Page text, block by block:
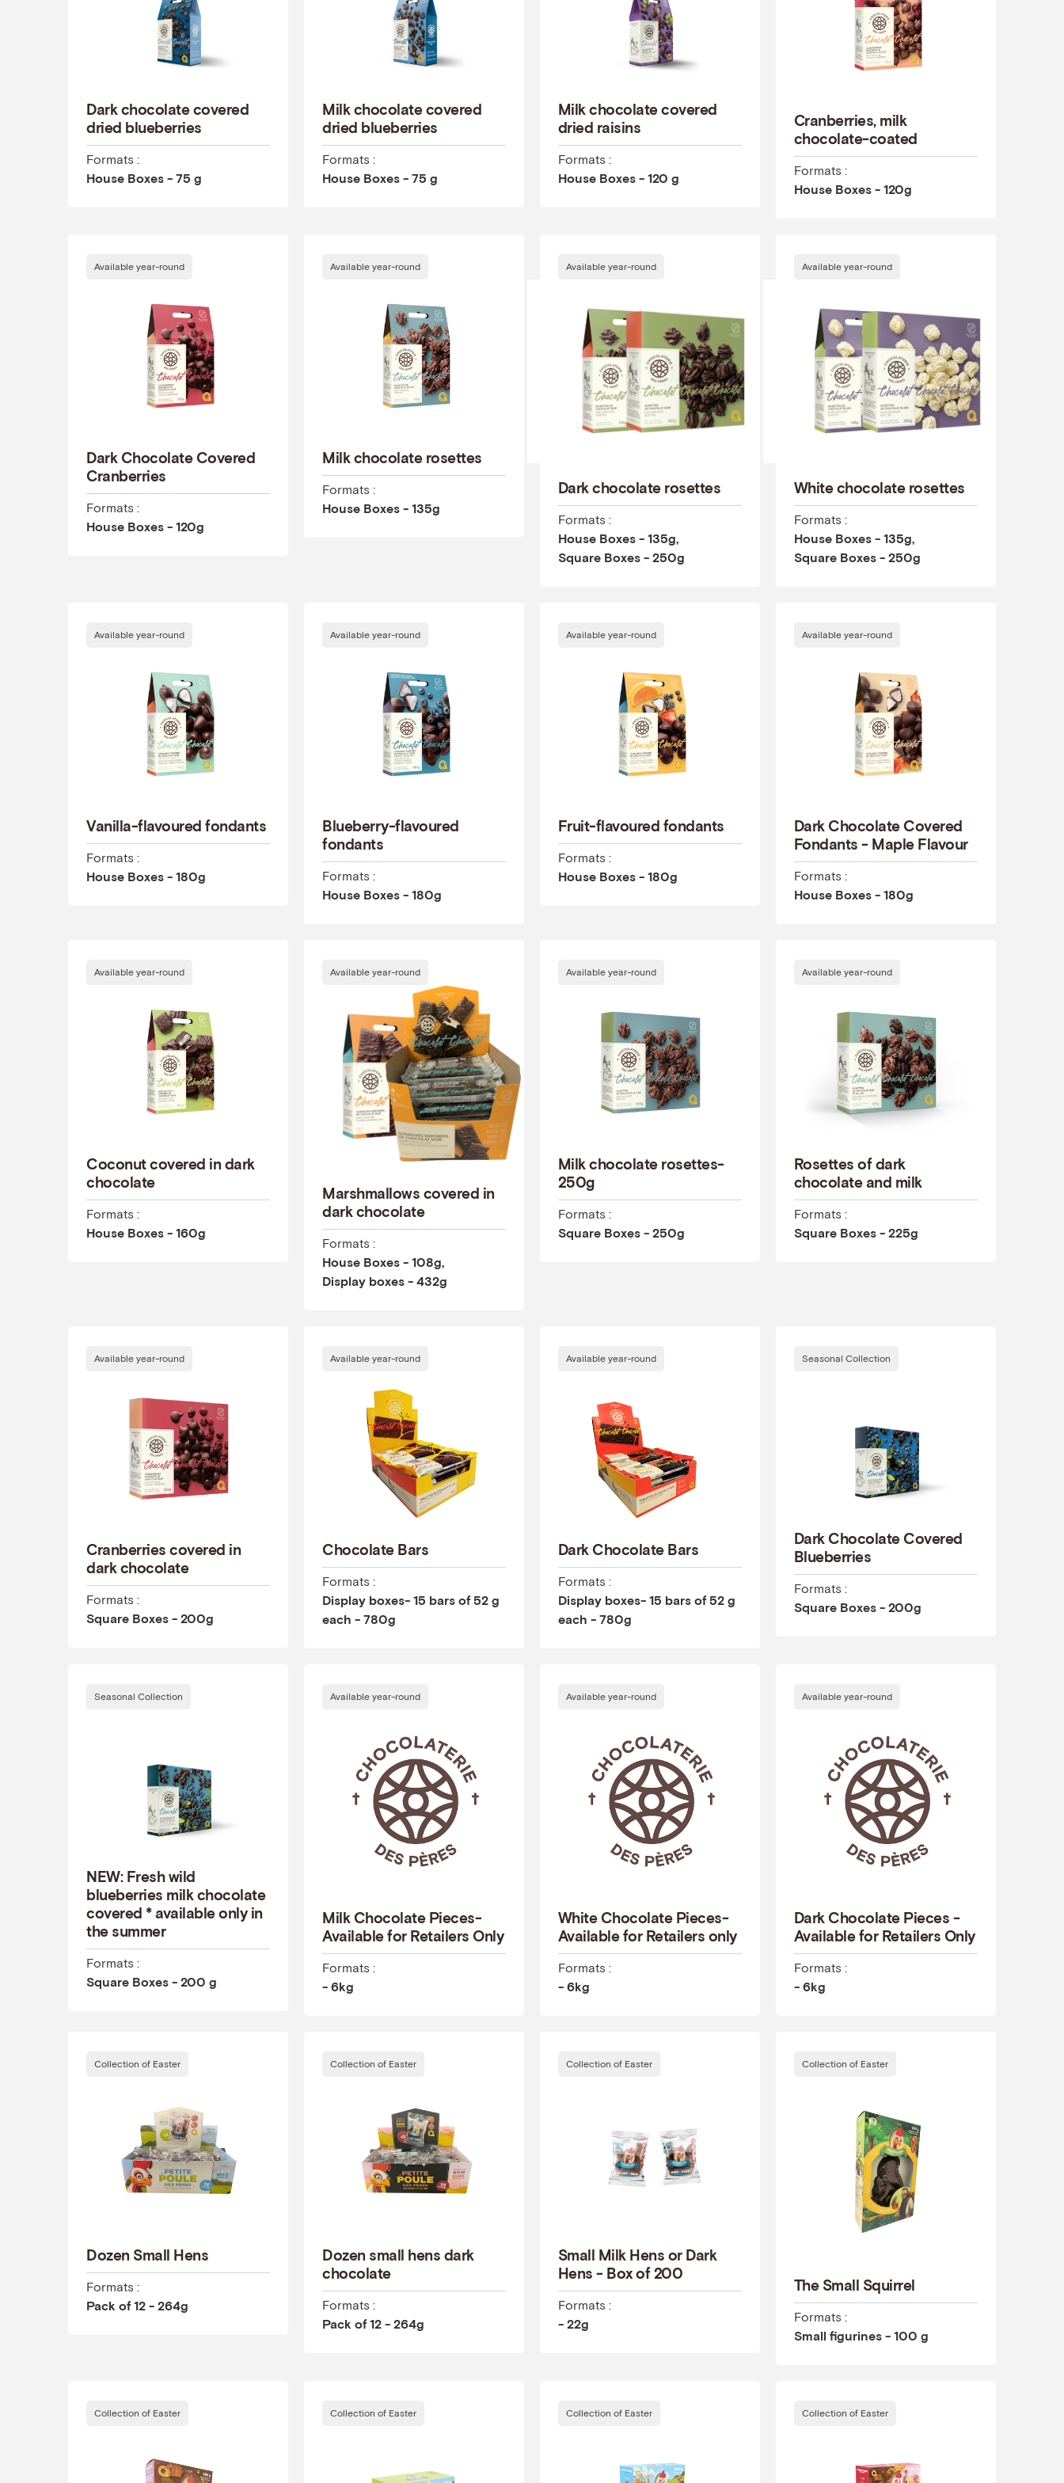
Dark chocolate covered
dried blueberries
Formats :
House Boxes - 75 g
Milk chocolate covered
dried blueberries
Formats :
House Boxes - 75 g
Milk chocolate covered
dried raisins
Formats :
House Boxes - 120 g
Cranberries, milk
chocolate-coated
Formats :
House Boxes - 120g
Available year-round
Dark Chocolate Covered
Cranberries
Formats :
House Boxes - 120g
Available year-round
Milk chocolate rosettes
Formats :
House Boxes - 135g
Available year-round
Dark chocolate rosettes
Formats :
House Boxes - 135g,
Square Boxes - 250g
Available year-round
White chocolate rosettes
Formats :
House Boxes - 135g,
Square Boxes - 250g
Available year-round
Vanilla-flavoured fondants
Formats :
House Boxes - 180g
Available year-round
Blueberry-flavoured
fondants
Formats :
House Boxes - 180g
Available year-round
Fruit-flavoured fondants
Formats :
House Boxes - 180g
Available year-round
Dark Chocolate Covered
Fondants - Maple Flavour
Formats :
House Boxes - 180g
Available year-round
Coconut covered in dark
chocolate
Formats :
House Boxes - 160g
Available year-round
Marshmallows covered in
dark chocolate
Formats :
House Boxes - 108g,
Display boxes - 432g
Available year-round
Milk chocolate rosettes-
250g
Formats :
Square Boxes - 250g
Available year-round
Rosettes of dark
chocolate and milk
Formats :
Square Boxes - 225g
Available year-round
Cranberries covered in
dark chocolate
Formats :
Square Boxes - 200g
Available year-round
Chocolate Bars
Formats :
Display boxes- 15 bars of 52 g
each - 780g
Available year-round
Dark Chocolate Bars
Formats :
Display boxes- 15 bars of 52 g
each - 780g
Seasonal Collection
Dark Chocolate Covered
Blueberries
Formats :
Square Boxes - 200g
Seasonal Collection
NEW: Fresh wild
blueberries milk chocolate
covered * available only in
the summer
Formats :
Square Boxes - 200 g
Available year-round
Milk Chocolate Pieces-
Available for Retailers Only
Formats :
- 6kg
Available year-round
White Chocolate Pieces-
Available for Retailers only
Formats :
- 6kg
Available year-round
Dark Chocolate Pieces -
Available for Retailers Only
Formats :
- 6kg
Collection of Easter
Dozen Small Hens
Formats :
Pack of 12 - 264g
Collection of Easter
Dozen small hens dark
chocolate
Formats :
Pack of 12 - 264g
Collection of Easter
Small Milk Hens or Dark
Hens - Box of 200
Formats :
- 22g
Collection of Easter
The Small Squirrel
Formats :
Small figurines - 100 g
Collection of Easter Collection of Easter Collection of Easter Collection of Easter